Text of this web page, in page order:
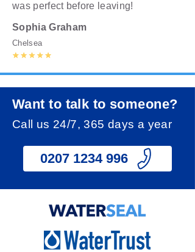
was perfect before leaving!
Sophia Graham
Chelsea
Want to talk to someone?
Call us 24/7, 365 days a year
0207 1234 996